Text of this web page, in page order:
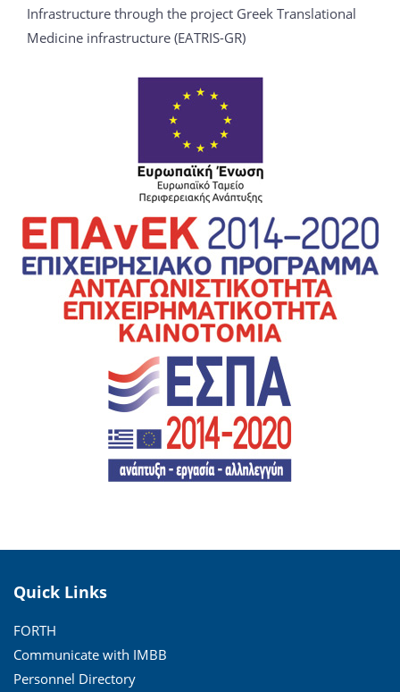
Infrastructure through the project Greek Translational
Medicine infrastructure (EATRIS-GR)
Quick Links
FORTH
Communicate with IMBB
Personnel Directory